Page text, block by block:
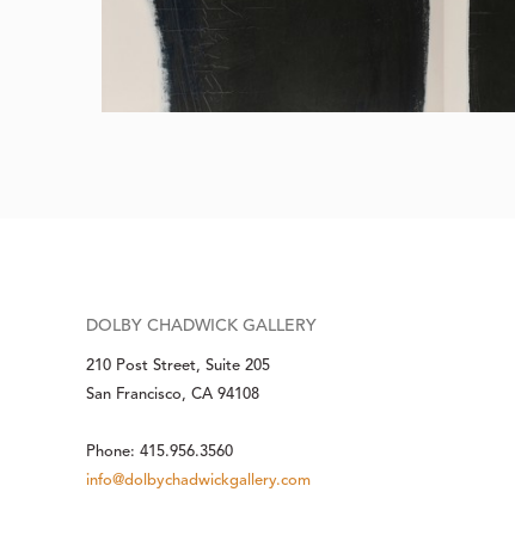
DOLBY CHADWICK GALLERY
210 Post Street, Suite 205
San Francisco, CA 94108
Phone: 415.956.3560
info@dolbychadwickgallery.com